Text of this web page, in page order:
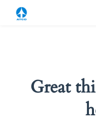
Great